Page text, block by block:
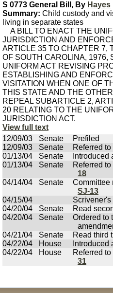
S 0773 General Bill, By Hayes
Summary: Child custody and
living in separate states
A BILL TO ENACT THE
JURISDICTION AND
ARTICLE 35 TO CHAPTER 7,
OF SOUTH CAROLINA, 1976,
UNIFORM ACT REVISING
ESTABLISHING AND
VISITATION WHEN ONE OF
THIS STATE AND THE
REPEAL SUBARTICLE 2,
20 RELATING TO THE
JURISDICTION ACT.
View full text
12/09/03
Senate
Prefiled
12/09/03
Senate
Referred
01/13/04
Senate Introduced
01/13/04
Senate Referred
18
04/14/04
Senate
Committee
SJ-13
04/15/04
Scrivener's
04/20/04
Senate Read
04/20/04
Senate
Ordered to
04/21/04
Senate Read third
04/22/04
House Introduced
04/22/04
House Referred
31